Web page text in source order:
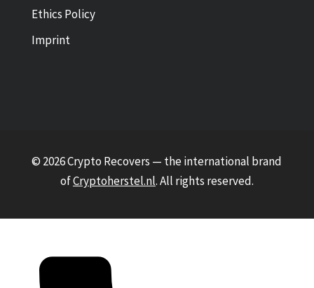
Ethics Policy
Imprint
© 2026 Crypto Recovers — the international brand
ofCryptoherstel.nl. All rights reserved.